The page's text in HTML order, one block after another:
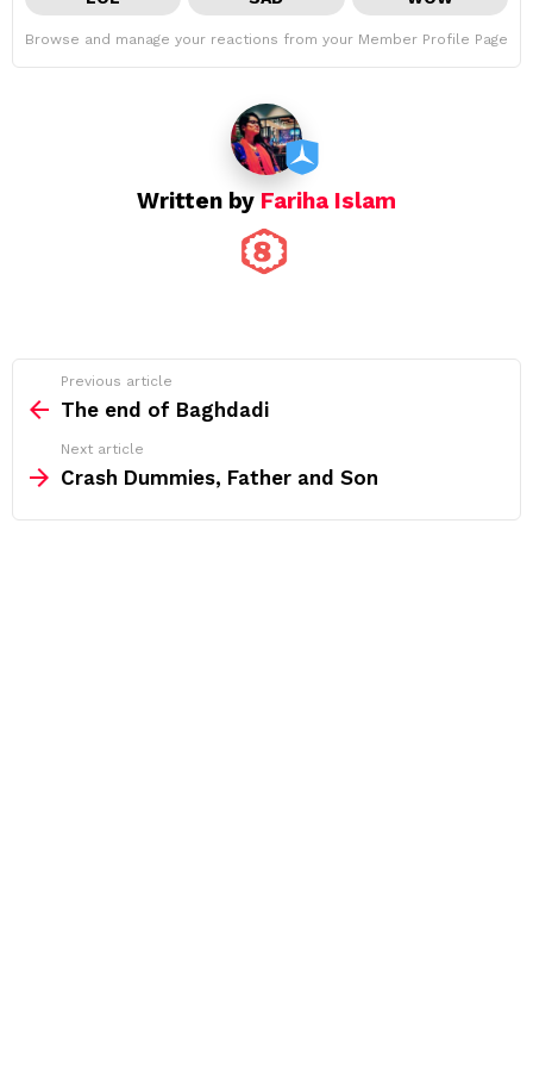
Browse and manage your reactions from your Member Profile Page
Written by Fariha Islam
more
Previous article
The end of Baghdadi
Next article
Crash Dummies, Father and Son